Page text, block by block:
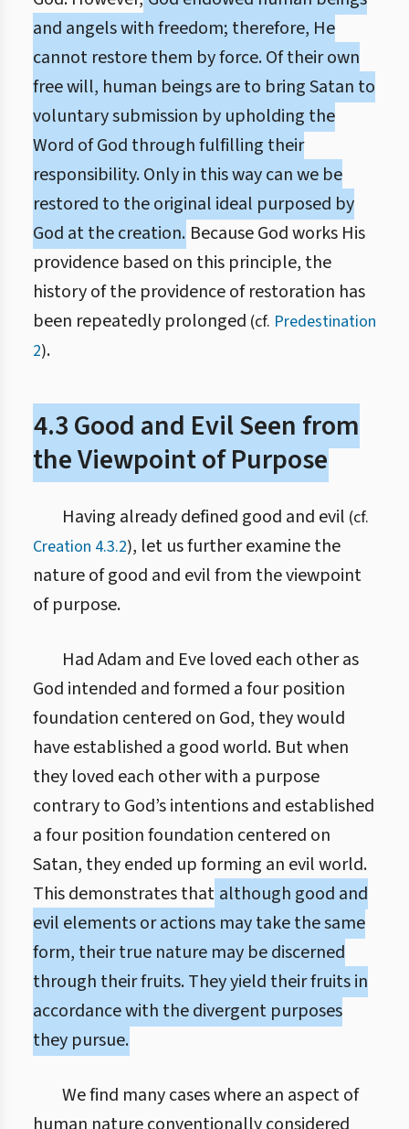
and angels with freedom; therefore, He
cannot restore them by force. Of their own
free will, human beings are to bring Satan to
voluntary submission by upholding the
Word of God through fulfilling their
responsibility. Only in this way can we be
restored to the original ideal purposed by
God at the creation. Because God works His
providence based on this principle, the
history of the providence of restoration has
been repeatedly prolonged (cf. Predestination
2).
4.3 Good and Evil Seen from
the Viewpoint of Purpose
Having already defined good and evil (cf.
Creation 4.3.2), let us further examine the
nature of good and evil from the viewpoint
of purpose.
Had Adam and Eve loved each other as
God intended and formed a four position
foundation centered on God, they would
have established a good world. But when
they loved each other with a purpose
contrary to God’s intentions and established
a four position foundation centered on
Satan, they ended up forming an evil world.
This demonstrates that although good and
evil elements or actions may take the same
form, their true nature may be discerned
through their fruits. They yield their fruits in
accordance with the divergent purposes
they pursue.
We find many cases where an aspect of